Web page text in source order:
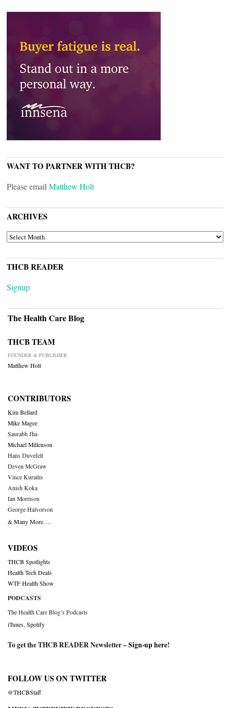
WANT TO PARTNER WITH THCB?
Please email Matthew Holt
ARCHIVES
ARCHIVES
THCB READER
Signup
The Health Care Blog
THCB TEAM
FOUNDER & PUBLISHER
Matthew Holt
CONTRIBUTORS
Kim Bellard
Mike Magee
Saurabh Jha
Michael Millenson
Hans Duvefelt
Deven McGraw
Vince Kuraitis
Anish Koka
Ian Morrison
George Halvorson
& Many More….
VIDEOS
THCB Spotlights
Health Tech Deals
WTF Health Show
PODCASTS
The Health Care Blog’s Podcasts
iTunes Spotify
To get the THCB READER Newsletter –Sign-up here!
FOLLOW US ON TWITTER
@THCBStaff